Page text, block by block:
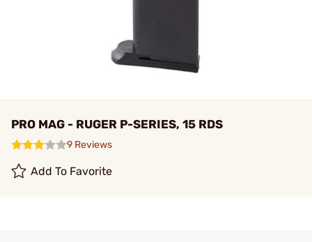
PRO MAG - RUGER P-SERIES, 15 RDS
9 Reviews
Add To Favorite